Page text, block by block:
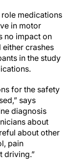
medications
in motor
no impact on
crashes
in the study
for the safety
says
diagnosis
about
about other
pain
driving.”